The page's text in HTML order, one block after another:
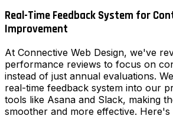
Real-Time Feedback System for
Improvement
At Connective Web Design, we've
performance reviews to focus on
instead of just annual evaluations.
real-time feedback system into our
tools like Asana and Slack, making
smoother and more effective.